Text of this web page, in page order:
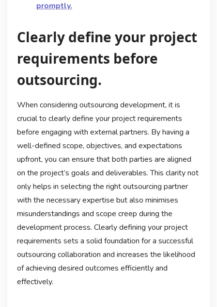
promptly.
Clearly define your project
requirements before
outsourcing.
When considering outsourcing development, it is
crucial to clearly define your project requirements
before engaging with external partners. By having a
well-defined scope, objectives, and expectations
upfront, you can ensure that both parties are aligned
on the project’s goals and deliverables. This clarity not
only helps in selecting the right outsourcing partner
with the necessary expertise but also minimises
misunderstandings and scope creep during the
development process. Clearly defining your project
requirements sets a solid foundation for a successful
outsourcing collaboration and increases the likelihood
of achieving desired outcomes efficiently and
effectively.